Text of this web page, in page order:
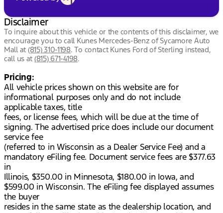
Disclaimer
To inquire about this vehicle or the contents of this disclaimer, we
encourage you to call Kunes Mercedes-Benz of Sycamore Auto
Mall at (815) 310-1198. To contact Kunes Ford of Sterling instead,
call us at (815) 671-4198.
Pricing:
All vehicle prices shown on this website are for
informational purposes only and do not include
applicable taxes, title
fees, or license fees, which will be due at the time of
signing. The advertised price does include our document
service fee
(referred to in Wisconsin as a Dealer Service Fee) and a
mandatory eFiling fee. Document service fees are $377.63
in
Illinois, $350.00 in Minnesota, $180.00 in Iowa, and
$599.00 in Wisconsin. The eFiling fee displayed assumes
the buyer
resides in the same state as the dealership location, and